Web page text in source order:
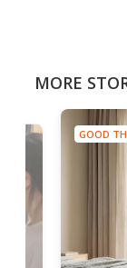
MORE
GOOD